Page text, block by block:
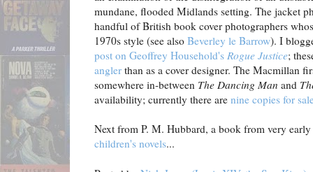
mundane, flooded Midlands setting. The jacket
handful of British book cover photographers
1970s style (see also Beverley le Barrow). I
post on Geoffrey Household's Rogue Justice;
angler than as a cover designer. The Macmillan
somewhere in-between The Dancing Man and
availability; currently there are nine copies for
Next from P. M. Hubbard, a book from very
children's novels...